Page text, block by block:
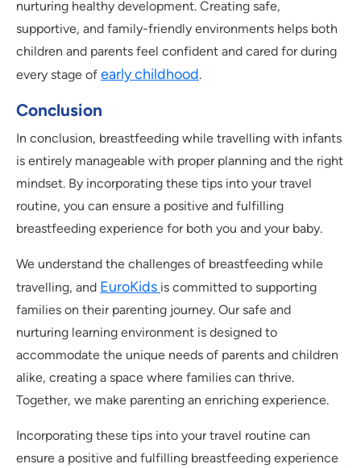
nurturing healthy development. Creating safe,
supportive, and family-friendly environments helps both
children and parents feel confident and cared for during
every stage of early childhood.
Conclusion
In conclusion, breastfeeding while travelling with infants
is entirely manageable with proper planning and the right
mindset. By incorporating these tips into your travel
routine, you can ensure a positive and fulfilling
breastfeeding experience for both you and your baby.
We understand the challenges of breastfeeding while
travelling, and EuroKids is committed to supporting
families on their parenting journey. Our safe and
nurturing learning environment is designed to
accommodate the unique needs of parents and children
alike, creating a space where families can thrive.
Together, we make parenting an enriching experience.
Incorporating these tips into your travel routine can
ensure a positive and fulfilling breastfeeding experience